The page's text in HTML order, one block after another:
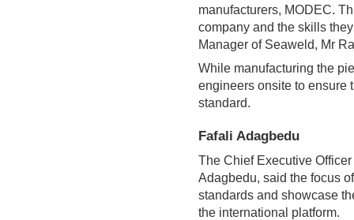
manufacturers, MODEC.
company and the skills
Manager of Seaweld, Mr
While manufacturing the
engineers onsite to ensure
standard.
Fafali Adagbedu
The Chief Executive
Adagbedu, said the focus
standards and showcase
the international platform.